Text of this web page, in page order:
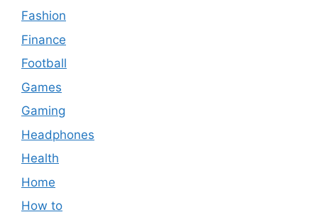
Fashion
Finance
Football
Games
Gaming
Headphones
Health
Home
How to